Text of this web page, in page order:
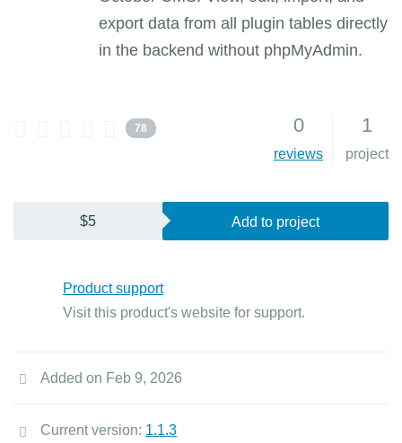
export data from all plugin tables directly
in the backend without phpMyAdmin.
78 0
reviews
1
project
$5 Add to project
Product support
Visit this product's website for support.
Added on Feb 9, 2026
Current version: 1.1.3